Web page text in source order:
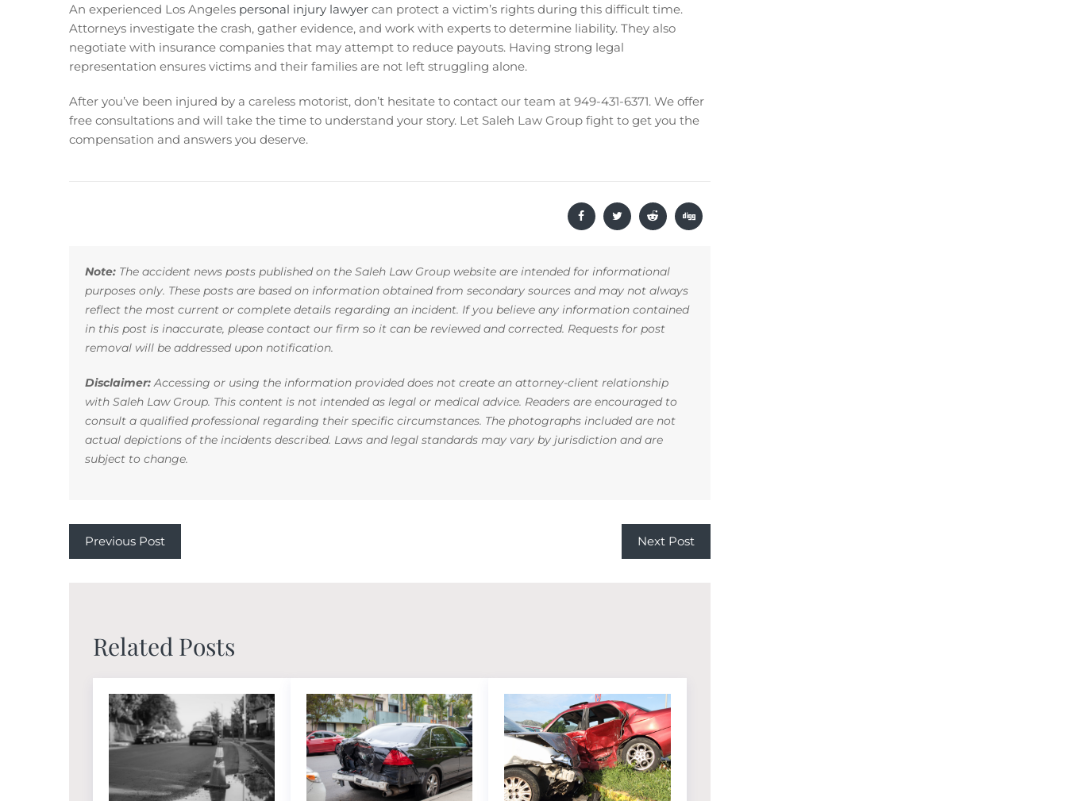
An experienced Los Angeles personal injury lawyer can protect a victim’s rights during this difficult time.
Attorneys investigate the crash, gather evidence, and work with experts to determine liability. They also
negotiate with insurance companies that may attempt to reduce payouts. Having strong legal
representation ensures victims and their families are not left struggling alone.
After you’ve been injured by a careless motorist, don’t hesitate to contact our team at 949-431-6371. We offer
free consultations and will take the time to understand your story. Let Saleh Law Group fight to get you the
compensation and answers you deserve.
Note: The accident news posts published on the Saleh Law Group website are intended for informational
purposes only. These posts are based on information obtained from secondary sources and may not always
reflect the most current or complete details regarding an incident. If you believe any information contained
in this post is inaccurate, please contact our firm so it can be reviewed and corrected. Requests for post
removal will be addressed upon notification.
Disclaimer:Accessing or using the information provided does not create an attorney-client relationship
with Saleh Law Group. This content is not intended as legal or medical advice. Readers are encouraged to
consult a qualified professional regarding their specific circumstances. The photographs included are not
actual depictions of the incidents described. Laws and legal standards may vary by jurisdiction and are
subject to change.
Previous Post Next Post
Related Posts